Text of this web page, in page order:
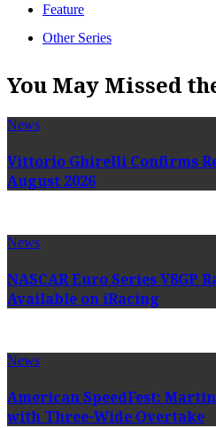
Feature
Other Series
You May Missed
News
Vittorio Ghirelli Confirms
August 2026
News
NASCAR Euro Series V8GP
Available on iRacing
News
American SpeedFest:
with Three-Wide Overtake